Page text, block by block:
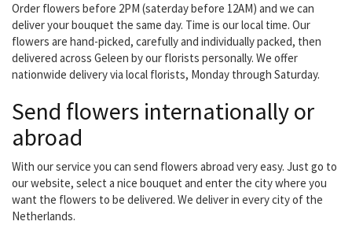
Order flowers before 2PM (saterday before 12AM) and we can
deliver your bouquet the same day. Time is our local time. Our
flowers are hand-picked, carefully and individually packed, then
delivered across Geleen by our florists personally. We offer
nationwide delivery via local florists, Monday through Saturday.
Send flowers internationally or
abroad
With our service you can send flowers abroad very easy. Just go to
our website, select a nice bouquet and enter the city where you
want the flowers to be delivered. We deliver in every city of the
Netherlands.